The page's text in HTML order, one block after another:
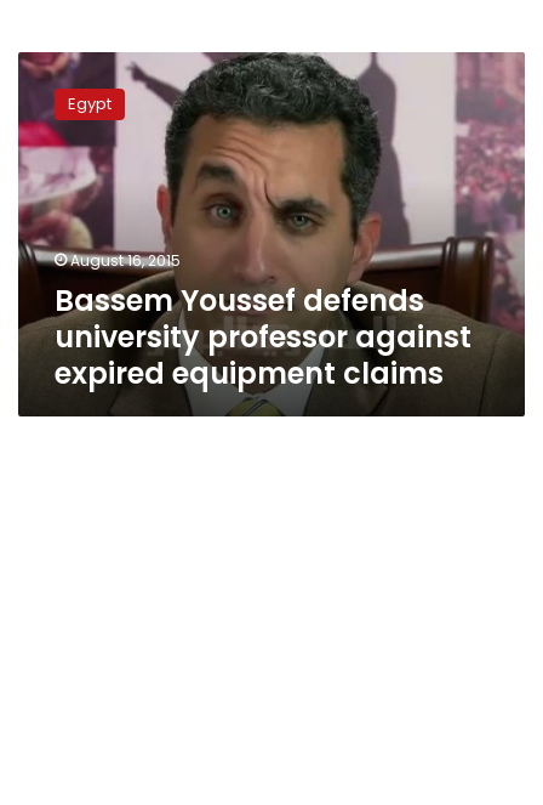
Bassem
Youssef
defends
university
professor
against
expired
equipment
claims
Egypt
August 16, 2015
Bassem Youssef defends
university professor against
expired equipment claims